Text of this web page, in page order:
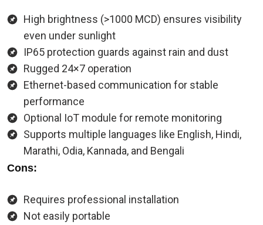
High brightness (>1000 MCD) ensures visibility
even under sunlight
IP65 protection guards against rain and dust
Rugged 24×7 operation
Ethernet-based communication for stable
performance
Optional IoT module for remote monitoring
Supports multiple languages like English, Hindi,
Marathi, Odia, Kannada, and Bengali
Cons:
Requires professional installation
Not easily portable